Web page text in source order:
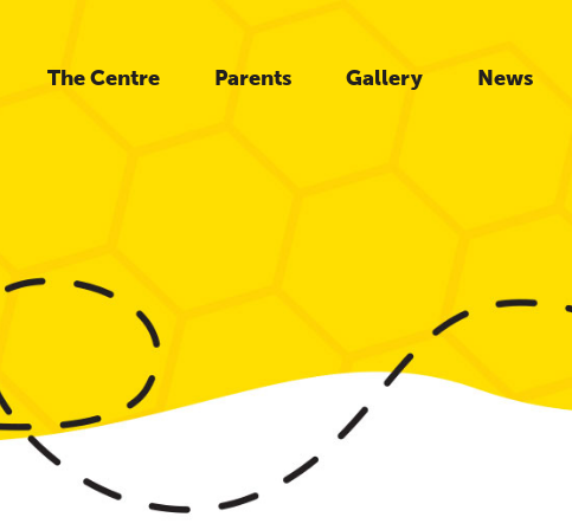
The Centre Parents Gallery News